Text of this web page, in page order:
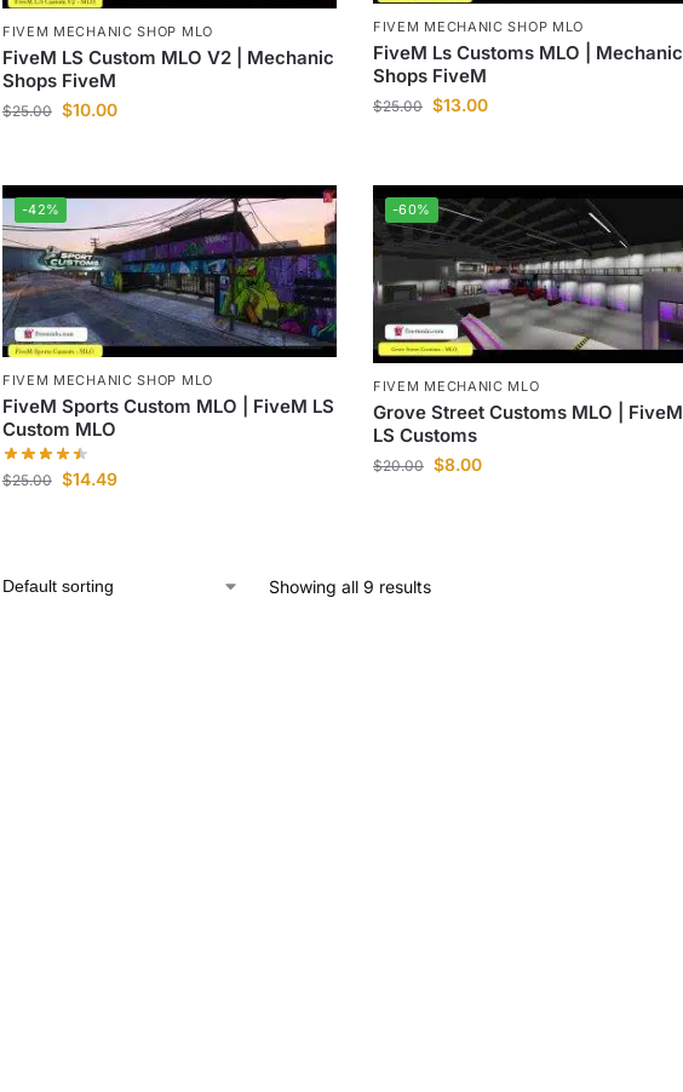
FIVEM MECHANIC SHOP MLO
FiveM LS Custom MLO V2 | Mechanic
Shops FiveM
$25.00 $10.00
FIVEM MECHANIC SHOP MLO
FiveM Ls Customs MLO | Mechanic
Shops FiveM
$25.00 $13.00
-42%
FIVEM MECHANIC SHOP MLO
FiveM Sports Custom MLO | FiveM LS
Custom MLO
$25.00 $14.49
-60%
FIVEM MECHANIC MLO
Grove Street Customs MLO | FiveM
LS Customs
$20.00 $8.00
Showing all 9 results